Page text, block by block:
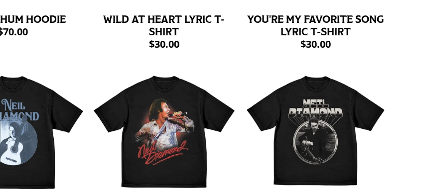
HOODIE
WILD AT HEART LYRIC T-
SHIRT
$30.00
YOU'RE MY FAVORITE SONG
LYRIC T-SHIRT
$30.00